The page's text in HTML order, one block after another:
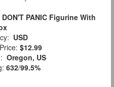
PANIC Figurine With
USD
$12.99
Oregon, US
632/99.5%